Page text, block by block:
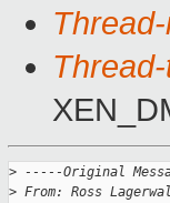
> -----Original
> From: Ross